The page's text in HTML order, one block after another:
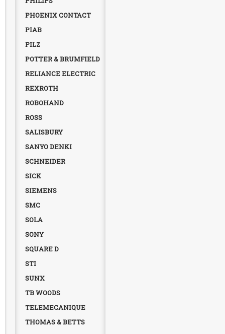
PHOENIX CONTACT
PIAB
PILZ
POTTER & BRUMFIELD
RELIANCE ELECTRIC
REXROTH
ROBOHAND
ROSS
SALISBURY
SANYO DENKI
SCHNEIDER
SICK
SIEMENS
SMC
SOLA
SONY
SQUARE D
STI
SUNX
TB WOODS
TELEMECANIQUE
THOMAS & BETTS